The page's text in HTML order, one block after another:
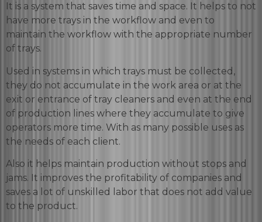
It is a system that saves time and space. It helps to not
have more trays in the workflow and even to
maintain the workflow with the appropriate number
of trays.
Used in systems in which trays must be collected,
they do not accumulate in the work area or at the
exit or entrance of tray cleaners and even at the end
of production lines where they accumulate to give
operators more time. With as many possible uses as
the needs of each client.
Also it helps maintain production without stops and
jams. It improves the profitability of companies and
saves a lot of unskilled labor that does not add value
to the product.